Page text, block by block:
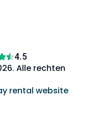
4.5
Alle rechten
rental website